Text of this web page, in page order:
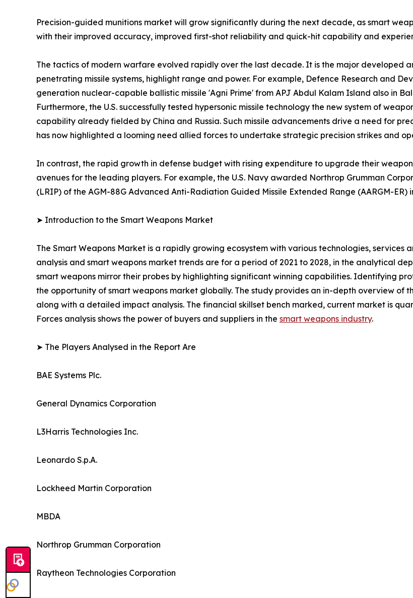
Precision-guided munitions market will grow significantly during the next decade, as smart
with their improved accuracy, improved first-shot reliability and quick-hit capability and
The tactics of modern warfare evolved rapidly over the last decade. It is the major developed
penetrating missile systems, highlight range and power. For example, Defence Research and
generation nuclear-capable ballistic missile 'Agni Prime' from APJ Abdul Kalam Island also in
Furthermore, the U.S. successfully tested hypersonic missile technology the new system of
capability already fielded by China and Russia. Such missile advancements drive a need for
has now highlighted a looming need allied forces to undertake strategic precision strikes and
In contrast, the rapid growth in defense budget with rising expenditure to upgrade their
avenues for the leading players. For example, the U.S. Navy awarded Northrop Grumman
(LRIP) of the AGM-88G Advanced Anti-Radiation Guided Missile Extended Range (AARGM-ER)
➤ Introduction to the Smart Weapons Market
The Smart Weapons Market is a rapidly growing ecosystem with various technologies, services
analysis and smart weapons market trends are for a period of 2021 to 2028, in the analytical
smart weapons mirror their probes by highlighting significant winning capabilities. Identifying
the opportunity of smart weapons market globally. The study provides an in-depth overview of
along with a detailed impact analysis. The financial skillset bench marked, current market is
Forces analysis shows the power of buyers and suppliers in the smart weapons industry.
➤ The Players Analysed in the Report Are
BAE Systems Plc.
General Dynamics Corporation
L3Harris Technologies Inc.
Leonardo S.p.A.
Lockheed Martin Corporation
MBDA
Northrop Grumman Corporation
Raytheon Technologies Corporation